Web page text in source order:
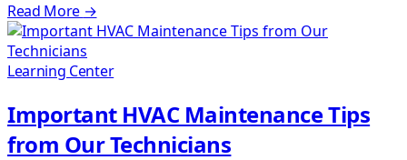
Read More →
Learning Center
Important HVAC Maintenance Tips
from Our Technicians